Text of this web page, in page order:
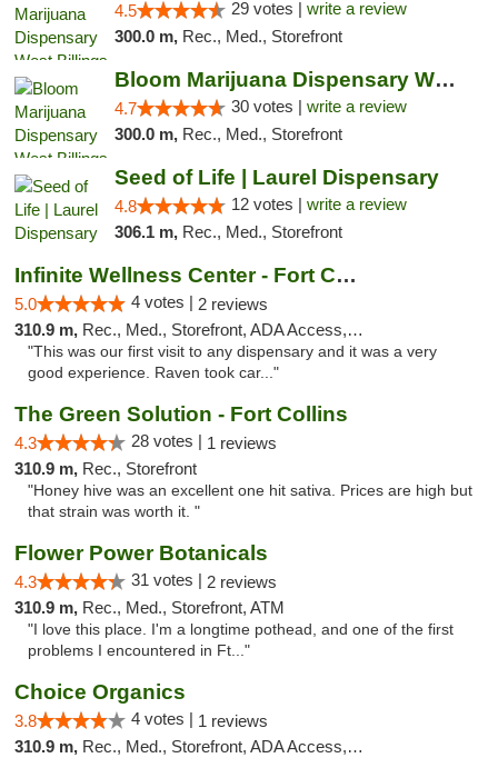
4.5 29 votes | write a review
300.0 m, Rec., Med., Storefront
Bloom Marijuana Dispensary West Billings
4.7 30 votes | write a review
300.0 m, Rec., Med., Storefront
Seed of Life | Laurel Dispensary
4.8 12 votes | write a review
306.1 m, Rec., Med., Storefront
Infinite Wellness Center - Fort Collins
5.0 4 votes | 2 reviews
310.9 m, Rec., Med., Storefront, ADA Access, ATM, Debit Card
"This was our first visit to any dispensary and it was a very
good experience. Raven took car..."
The Green Solution - Fort Collins
4.3 28 votes | 1 reviews
310.9 m, Rec., Storefront
"Honey hive was an excellent one hit sativa. Prices are high but
that strain was worth it. "
Flower Power Botanicals
4.3 31 votes | 2 reviews
310.9 m, Rec., Med., Storefront, ATM
"I love this place. I'm a longtime pothead, and one of the first
problems I encountered in Ft..."
Choice Organics
3.8 4 votes | 1 reviews
310.9 m, Rec., Med., Storefront, ADA Access, ATM